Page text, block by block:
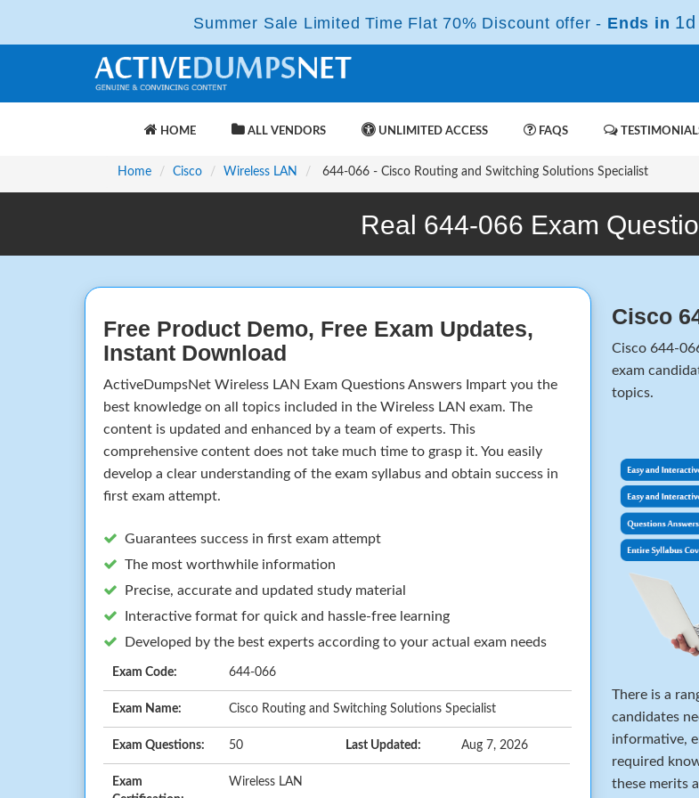
Summer Sale Limited Time Flat 70% Discount offer - Ends in
HOME ALL VENDORS UNLIMITED ACCESS FAQS
Home Cisco Wireless LAN 644-066 - Cisco Routing and Switching Solutions Specialist
Real 644-066 Exam
Free Product Demo, Free Exam Updates,
Instant Download
ActiveDumpsNet Wireless LAN Exam Questions Answers Impart you the
best knowledge on all topics included in the Wireless LAN exam. The
content is updated and enhanced by a team of experts. This
comprehensive content does not take much time to grasp it. You easily
develop a clear understanding of the exam syllabus and obtain success in
first exam attempt.
Guarantees success in first exam attempt
The most worthwhile information
Precise, accurate and updated study material
Interactive format for quick and hassle-free learning
Developed by the best experts according to your actual exam needs
Exam Code: 644-066
Exam Name: Cisco Routing and Switching Solutions Specialist
Exam Questions: 50 Last Updated: Aug 7, 2026
Exam
Wireless LAN
Cisco
Cisco 644-
exam
topics.
There is a
candidates
informative,
required
these merits